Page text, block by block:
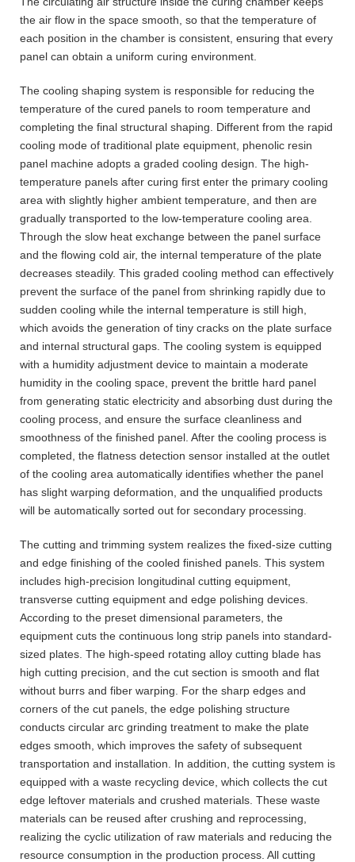
the air flow in the space smooth, so that the temperature of
each position in the chamber is consistent, ensuring that every
panel can obtain a uniform curing environment.
The cooling shaping system is responsible for reducing the
temperature of the cured panels to room temperature and
completing the final structural shaping. Different from the rapid
cooling mode of traditional plate equipment, phenolic resin
panel machine adopts a graded cooling design. The high-
temperature panels after curing first enter the primary cooling
area with slightly higher ambient temperature, and then are
gradually transported to the low-temperature cooling area.
Through the slow heat exchange between the panel surface
and the flowing cold air, the internal temperature of the plate
decreases steadily. This graded cooling method can effectively
prevent the surface of the panel from shrinking rapidly due to
sudden cooling while the internal temperature is still high,
which avoids the generation of tiny cracks on the plate surface
and internal structural gaps. The cooling system is equipped
with a humidity adjustment device to maintain a moderate
humidity in the cooling space, prevent the brittle hard panel
from generating static electricity and absorbing dust during the
cooling process, and ensure the surface cleanliness and
smoothness of the finished panel. After the cooling process is
completed, the flatness detection sensor installed at the outlet
of the cooling area automatically identifies whether the panel
has slight warping deformation, and the unqualified products
will be automatically sorted out for secondary processing.
The cutting and trimming system realizes the fixed-size cutting
and edge finishing of the cooled finished panels. This system
includes high-precision longitudinal cutting equipment,
transverse cutting equipment and edge polishing devices.
According to the preset dimensional parameters, the
equipment cuts the continuous long strip panels into standard-
sized plates. The high-speed rotating alloy cutting blade has
high cutting precision, and the cut section is smooth and flat
without burrs and fiber warping. For the sharp edges and
corners of the cut panels, the edge polishing structure
conducts circular arc grinding treatment to make the plate
edges smooth, which improves the safety of subsequent
transportation and installation. In addition, the cutting system is
equipped with a waste recycling device, which collects the cut
edge leftover materials and crushed materials. These waste
materials can be reused after crushing and reprocessing,
realizing the cyclic utilization of raw materials and reducing the
resource consumption in the production process. All cutting